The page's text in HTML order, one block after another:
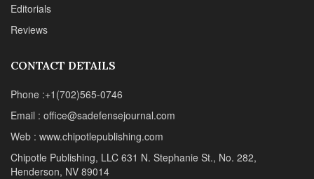
Editorials
Reviews
CONTACT DETAILS
Phone :+1(702)565-0746
Email : office@sadefensejournal.com
Web : www.chipotlepublishing.com
Chipotle Publishing, LLC 631 N. Stephanie St., No. 282,
Henderson, NV 89014